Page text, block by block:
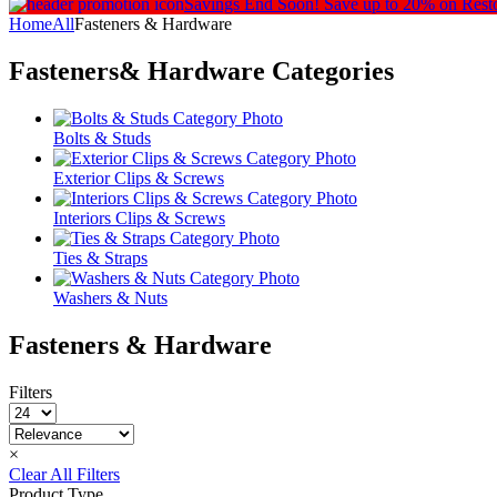
Savings End Soon! Save up to 20% on
HomeAllFasteners & Hardware
Fasteners& Hardware Categories
Bolts & Studs
Exterior Clips & Screws
Interiors Clips & Screws
Ties & Straps
Washers & Nuts
Fasteners & Hardware
Filters
×
Clear All Filters